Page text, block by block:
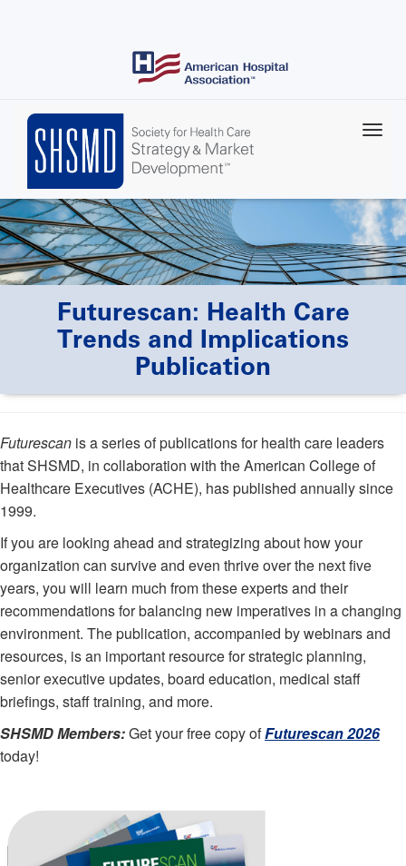
Futurescan: Health Care
Trends and Implications
Publication
Futurescan is a series of publications for health care leaders
that SHSMD, in collaboration with the American College of
Healthcare Executives (ACHE), has published annually since
1999.
If you are looking ahead and strategizing about how your
organization can survive and even thrive over the next five
years, you will learn much from these experts and their
recommendations for balancing new imperatives in a changing
environment. The publication, accompanied by webinars and
resources, is an important resource for strategic planning,
senior executive updates, board education, medical staff
briefings, staff training, and more.
SHSMD Members:Get your free copy ofFuturescan 2026
today!